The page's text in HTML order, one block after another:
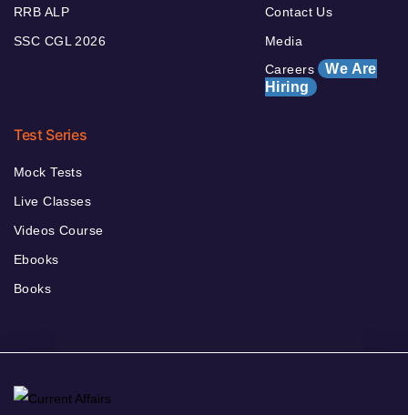
RRB ALP
SSC CGL 2026
Contact Us
Media
Careers We Are
Hiring
Test Series
Mock Tests
Live Classes
Videos Course
Ebooks
Books